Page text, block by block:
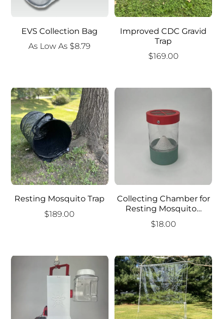
EVS Collection Bag
As Low As $8.79
Improved CDC Gravid
Trap
$169.00
Resting Mosquito Trap
$189.00
Collecting Chamber for
Resting Mosquito…
$18.00